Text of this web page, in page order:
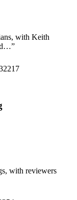
with Keith
”
with reviewers